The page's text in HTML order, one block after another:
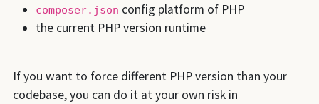
composer.json config platform of PHP
the current PHP version runtime
If you want to force different PHP version than your
codebase, you can do it at your own risk in